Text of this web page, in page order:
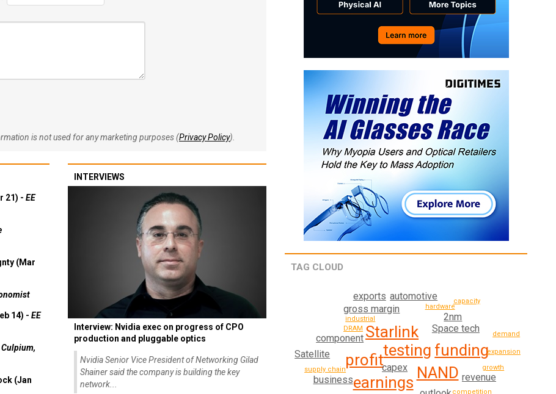
is not used for any marketing purposes (Privacy Policy).
21) - EE
(Mar
14) - EE
Culpium,
(Jan
INTERVIEWS
Interview: Nvidia exec on progress of CPO
production and pluggable optics
Nvidia Senior Vice President of Networking Gilad
Shainer said the company is building the key
network...
TAG CLOUD
testing
Starlink
profit
funding
NAND
earnings
Space tech
component
gross margin
2nm
automotive
revenue
business
Satellite
exports
capex
hardware
industrial
DRAM
supply chain growth
competition
expansion
demand
capacity